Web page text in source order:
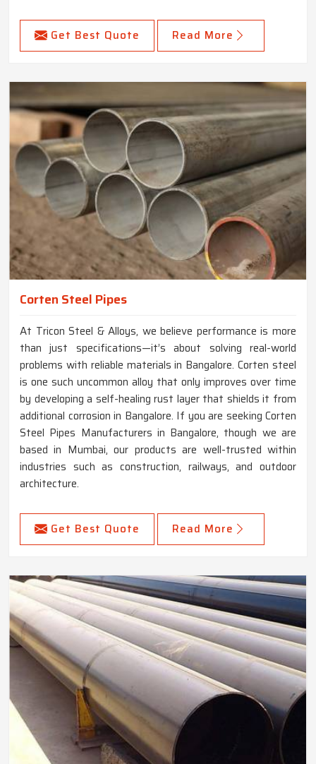
Get Best Quote Read More
Corten Steel Pipes
At Tricon Steel & Alloys, we believe performance is more
than just specifications—it’s about solving real-world
problems with reliable materials in Bangalore. Corten steel
is one such uncommon alloy that only improves over time
by developing a self-healing rust layer that shields it from
additional corrosion in Bangalore. If you are seeking Corten
Steel Pipes Manufacturers in Bangalore, though we are
based in Mumbai, our products are well-trusted within
industries such as construction, railways, and outdoor
architecture.
Get Best Quote Read More